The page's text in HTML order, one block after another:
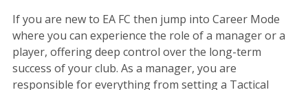
If you are new to EA FC then jump into Career Mode
where you can experience the role of a manager or a
player, offering deep control over the long-term
success of your club. As a manager, you are
responsible for everything from setting a Tactical